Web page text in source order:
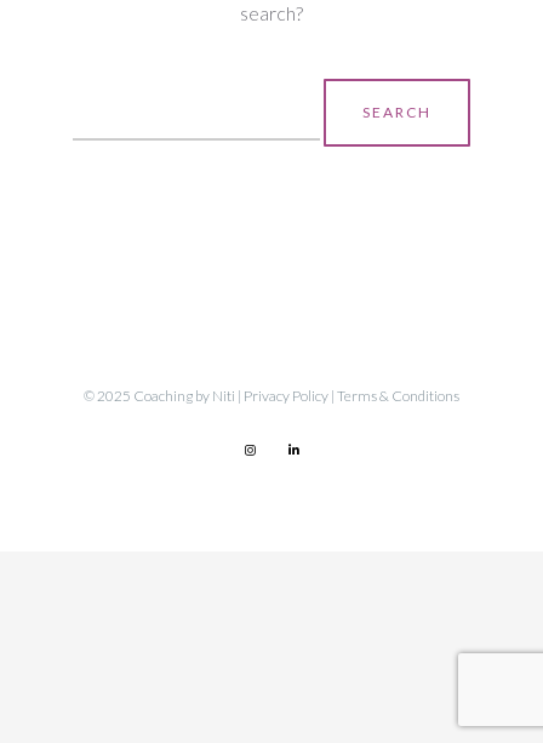
search?
© 2025 Coaching by Niti | Privacy Policy | Terms & Conditions